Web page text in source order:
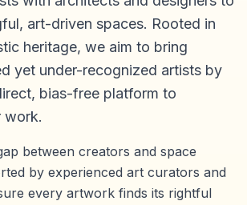
art-driven spaces. Rooted in
heritage, we aim to bring
yet under-recognized artists by
bias-free platform to
work.
between creators and space
by experienced art curators and
every artwork finds its rightful